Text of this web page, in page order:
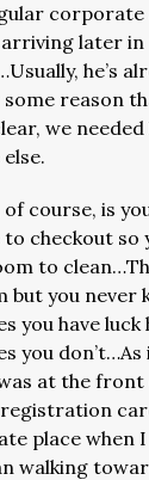
corporate
later in
he’s
reason
we
of course, is
checkout so
to
but you never
you have luck
you
at the
registration
place when I
walking